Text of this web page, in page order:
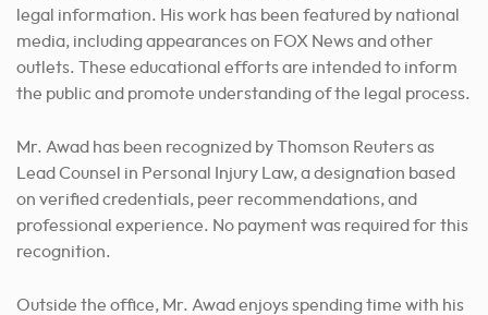
legal information. His work has been featured by national
media, including appearances on FOX News and other
outlets. These educational efforts are intended to inform
the public and promote understanding of the legal process.
Mr. Awad has been recognized by Thomson Reuters as
Lead Counsel in Personal Injury Law, a designation based
on verified credentials, peer recommendations, and
professional experience. No payment was required for this
recognition.
Outside the office, Mr. Awad enjoys spending time with his